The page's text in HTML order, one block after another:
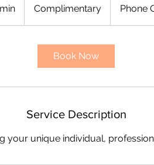
0
Complimentary Phone
Book Now
Service Description
your unique individual,